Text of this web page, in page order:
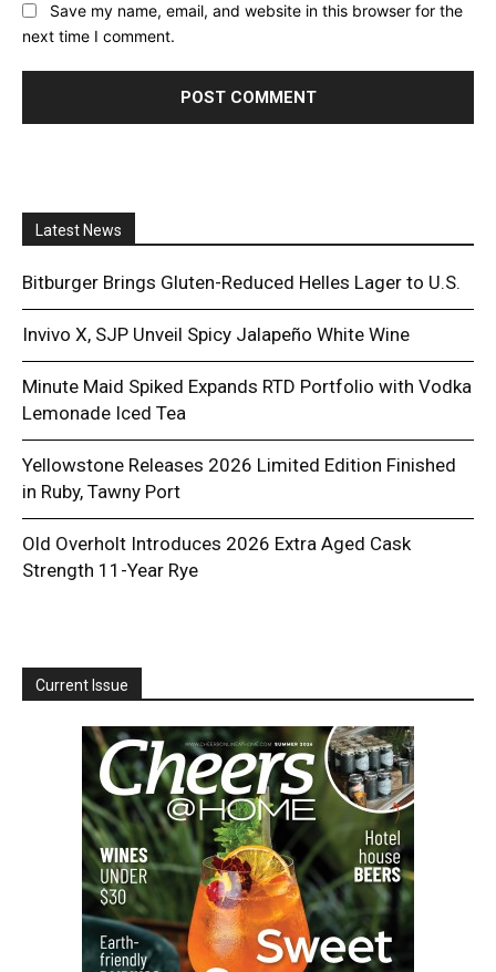
Save my name, email, and website in this browser for the
next time I comment.
Latest News
Bitburger Brings Gluten-Reduced Helles Lager to U.S.
Invivo X, SJP Unveil Spicy Jalapeño White Wine
Minute Maid Spiked Expands RTD Portfolio with Vodka
Lemonade Iced Tea
Yellowstone Releases 2026 Limited Edition Finished
in Ruby, Tawny Port
Old Overholt Introduces 2026 Extra Aged Cask
Strength 11-Year Rye
Current Issue